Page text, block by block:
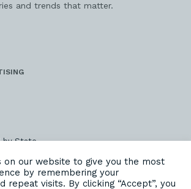
and trends that matter.
by State
on our website to give you the most
by remembering your
repeat visits. By clicking “Accept”, you